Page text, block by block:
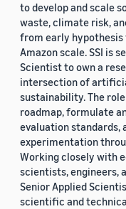
to develop and scale
waste, climate risk,
from early
Amazon scale. SSI is
Scientist to own a
intersection of
sustainability. The
roadmap, formulate
evaluation standards,
experimentation
Working closely with
scientists, engineers,
Senior Applied
scientific and